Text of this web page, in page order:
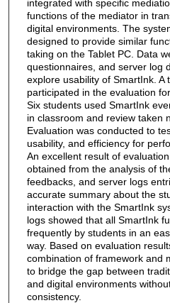
integrated with specific
functions of the mediator in
digital environments. The
designed to provide similar
taking on the Tablet PC. Data
questionnaires, and server log
explore usability of SmartInk. A
participated in the evaluation
Six students used SmartInk
in classroom and review taken
Evaluation was conducted to
usability, and efficiency for
An excellent result of
obtained from the analysis of
feedbacks, and server logs
accurate summary about the
interaction with the SmartInk
logs showed that all SmartInk
frequently by students in an
way. Based on evaluation
combination of framework and
to bridge the gap between
and digital environments
consistency.